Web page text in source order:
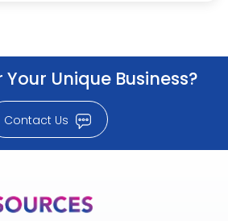
Your Unique Business?
Contact Us